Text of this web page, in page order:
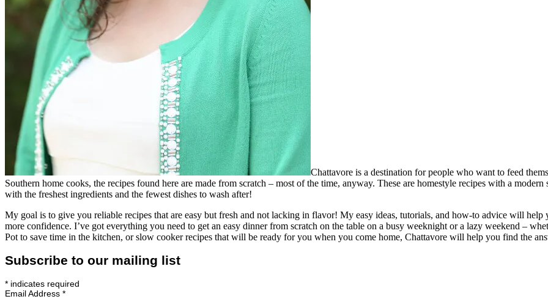
Chattavore is a destination for people who want to feed
Southern home cooks, the recipes found here are made from scratch – most of the time, anyway. These are homestyle recipes with a
with the freshest ingredients and the fewest dishes to wash after!
My goal is to give you reliable recipes that are easy but fresh and not lacking in flavor! My easy ideas, tutorials, and how-to advice will
more confidence. I’ve got everything you need to get an easy dinner from scratch on the table on a busy weeknight or a lazy weekend –
Pot to save time in the kitchen, or slow cooker recipes that will be ready for you when you come home, Chattavore will help you find the
Subscribe to our mailing list
* indicates required
Email Address *